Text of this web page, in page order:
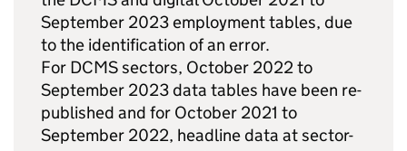
September 2023 employment tables, due
to the identification of an error.
For DCMS sectors, October 2022 to
September 2023 data tables have been re-
published and for October 2021 to
September 2022, headline data at sector-